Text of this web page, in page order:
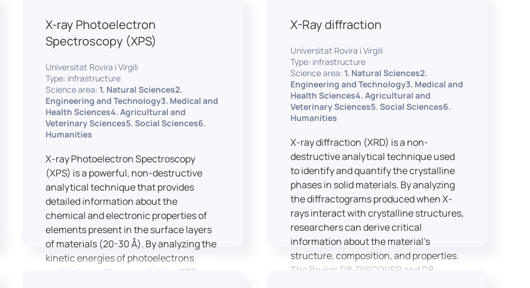
imaging spectrometry (MSI).
X-ray Photoelectron
Spectroscopy (XPS)
Universitat Rovira i Virgili
Type: infrastructure
Science area: 1. Natural Sciences2.
Engineering and Technology3. Medical and
Health Sciences4. Agricultural and
Veterinary Sciences5. Social Sciences6.
Humanities
X-ray Photoelectron Spectroscopy
(XPS) is a powerful, non-destructive
analytical technique that provides
detailed information about the
chemical and electronic properties of
elements present in the surface layers
of materials (20-30 Å). By analyzing the
kinetic energies of photoelectrons
emitted upon X-ray excitation, XPS
X-Ray diffraction
Universitat Rovira i Virgili
Type: infrastructure
Science area: 1. Natural Sciences2.
Engineering and Technology3. Medical and
Health Sciences4. Agricultural and
Veterinary Sciences5. Social Sciences6.
Humanities
X-ray diffraction (XRD) is a non-
destructive analytical technique used
to identify and quantify the crystalline
phases in solid materials. By analyzing
the diffractograms produced when X-
rays interact with crystalline structures,
researchers can derive critical
information about the material’s
structure, composition, and properties.
The Bruker D8-DISCOVER and D8-